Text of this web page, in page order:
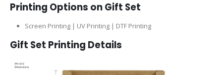
Printing Options on Gift Set
Screen Printing | UV Printing | DTF Printing
Gift Set Printing Details